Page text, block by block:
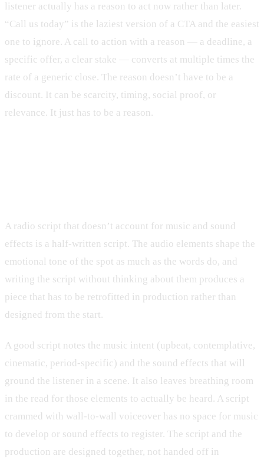
listener actually has a reason to act now rather than later.
“Call us today” is the laziest version of a CTA and the easiest
one to ignore. A call to action with a reason — a deadline, a
specific offer, a clear stake — converts at multiple times the
rate of a generic close. The reason doesn’t have to be a
discount. It can be scarcity, timing, social proof, or
relevance. It just has to be a reason.
A radio script that doesn’t account for music and sound
effects is a half-written script. The audio elements shape the
emotional tone of the spot as much as the words do, and
writing the script without thinking about them produces a
piece that has to be retrofitted in production rather than
designed from the start.
A good script notes the music intent (upbeat, contemplative,
cinematic, period-specific) and the sound effects that will
ground the listener in a scene. It also leaves breathing room
in the read for those elements to actually be heard. A script
crammed with wall-to-wall voiceover has no space for music
to develop or sound effects to register. The script and the
production are designed together, not handed off in